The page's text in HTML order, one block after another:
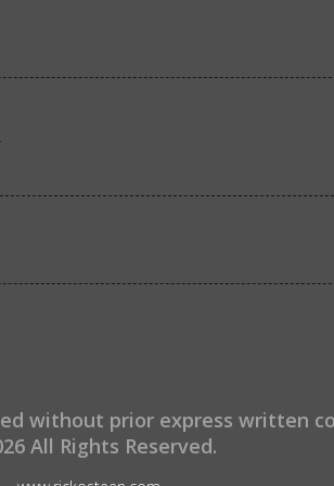
without prior express written
All Rights Reserved.